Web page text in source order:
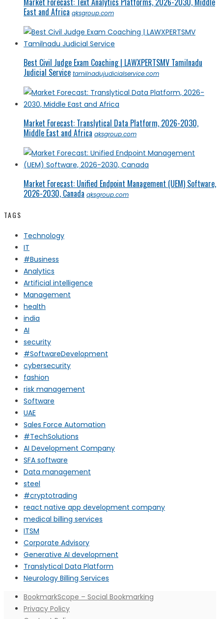
East and Africa qksgroup.com
Best Civil Judge Exam Coaching | LAWXPERTSMV Tamilnadu
Judicial Service tamilnadujudicialservice.com
Market Forecast: Translytical Data Platform, 2026-2030,
Middle East and Africa qksgroup.com
Market Forecast: Unified Endpoint Management (UEM) Software,
2026-2030, Canada qksgroup.com
TAGS
Technology
IT
#Business
Analytics
Artificial intelligence
Management
health
india
AI
security
#SoftwareDevelopment
cybersecurity
fashion
risk management
Software
UAE
Sales Force Automation
#TechSolutions
AI Development Company
SFA software
Data management
steel
#cryptotrading
react native app development company
medical billing services
ITSM
Corporate Advisory
Generative AI development
Translytical Data Platform
Neurology Billing Services
BookmarkScope – Social Bookmarking
Privacy Policy